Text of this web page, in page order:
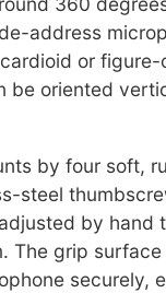
address
or
be oriented
by four soft,
steel
by hand
The grip
securely,